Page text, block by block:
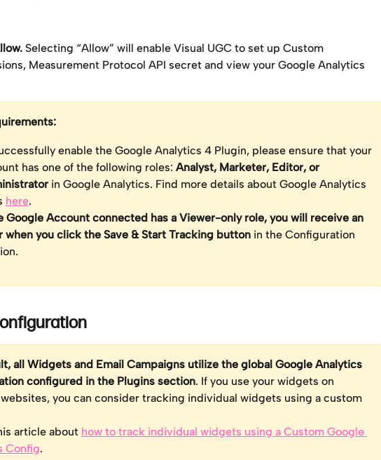
Selecting “Allow” will enable Visual UGC to set up Custom
Measurement Protocol API secret and view your Google Analytics
enable the Google Analytics 4 Plugin, please ensure that your
has one of the following roles: Analyst, Marketer, Editor, or
in Google Analytics. Find more details about Google Analytics
here.
Google Account connected has a Viewer-only role, you will receive an
when you click the Save & Start Tracking button in the Configuration
all Widgets and Email Campaigns utilize the global Google Analytics
configured in the Plugins section. If you use your widgets on
you can consider tracking individual widgets using a custom
article about how to track individual widgets using a Custom Google
Config.